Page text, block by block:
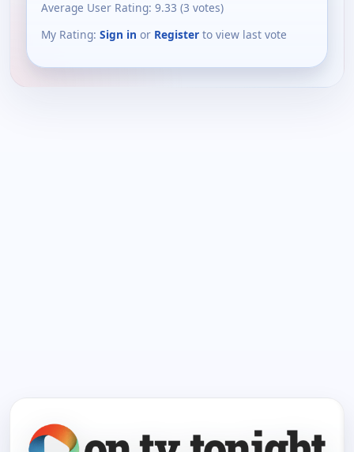
Average User Rating: 9.33 (3 votes)
My Rating: Sign in or Register to view last vote